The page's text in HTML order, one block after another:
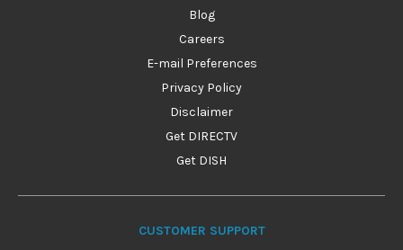
Blog
Careers
E-mail Preferences
Privacy Policy
Disclaimer
Get DIRECTV
Get DISH
CUSTOMER SUPPORT